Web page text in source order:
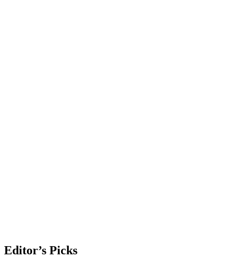
Editor’s Picks